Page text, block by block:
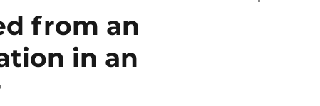
from an
in an